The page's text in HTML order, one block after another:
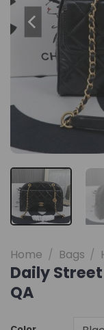
Home / Bags /
Daily Street
QA